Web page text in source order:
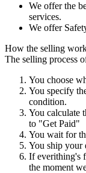
We offer the
services.
We offer
How the selling
The selling process
You choose
You specify
condition.
You calculate
to "Get Paid"
You wait for
You ship your
If everithing's
the moment